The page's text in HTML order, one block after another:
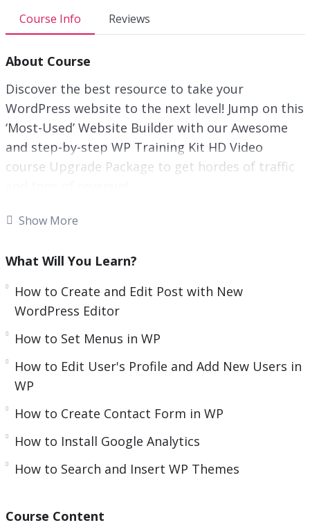
a
l
e
Course Info Reviews
About Course
Discover the best resource to take your
WordPress website to the next level! Jump on this
‘Most-Used’ Website Builder with our Awesome
and step-by-step WP Training Kit HD Video
course Upgrade Package to get hordes of traffic
With more than one-third of all websites
the most popular and widely used content
What was launched as a basic blogging tool
quickly evolved to become an innovator in the
website building.
WordPress comes with an abundance of
customizable themes and plugins, making it
possible for literally everyone to create unique
You’ll get twenty-two chapters of step-by-step
Show More
What Will You Learn?
How to Create and Edit Post with New
WordPress Editor
How to Set Menus in WP
How to Edit User's Profile and Add New Users in
WP
How to Create Contact Form in WP
How to Install Google Analytics
How to Search and Insert WP Themes
Course Content